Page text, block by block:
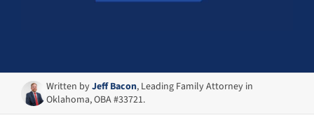
Written byJeff Bacon, Leading Family Attorney in
Oklahoma, OBA #33721.